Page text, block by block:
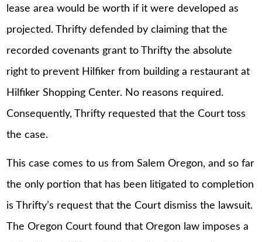
lease area would be worth if it were developed as
projected. Thrifty defended by claiming that the
recorded covenants grant to Thrifty the absolute
right to prevent Hilfiker from building a restaurant at
Hilfiker Shopping Center. No reasons required.
Consequently, Thrifty requested that the Court toss
the case.
This case comes to us from Salem Oregon, and so far
the only portion that has been litigated to completion
is Thrifty’s request that the Court dismiss the lawsuit.
The Oregon Court found that Oregon law imposes a